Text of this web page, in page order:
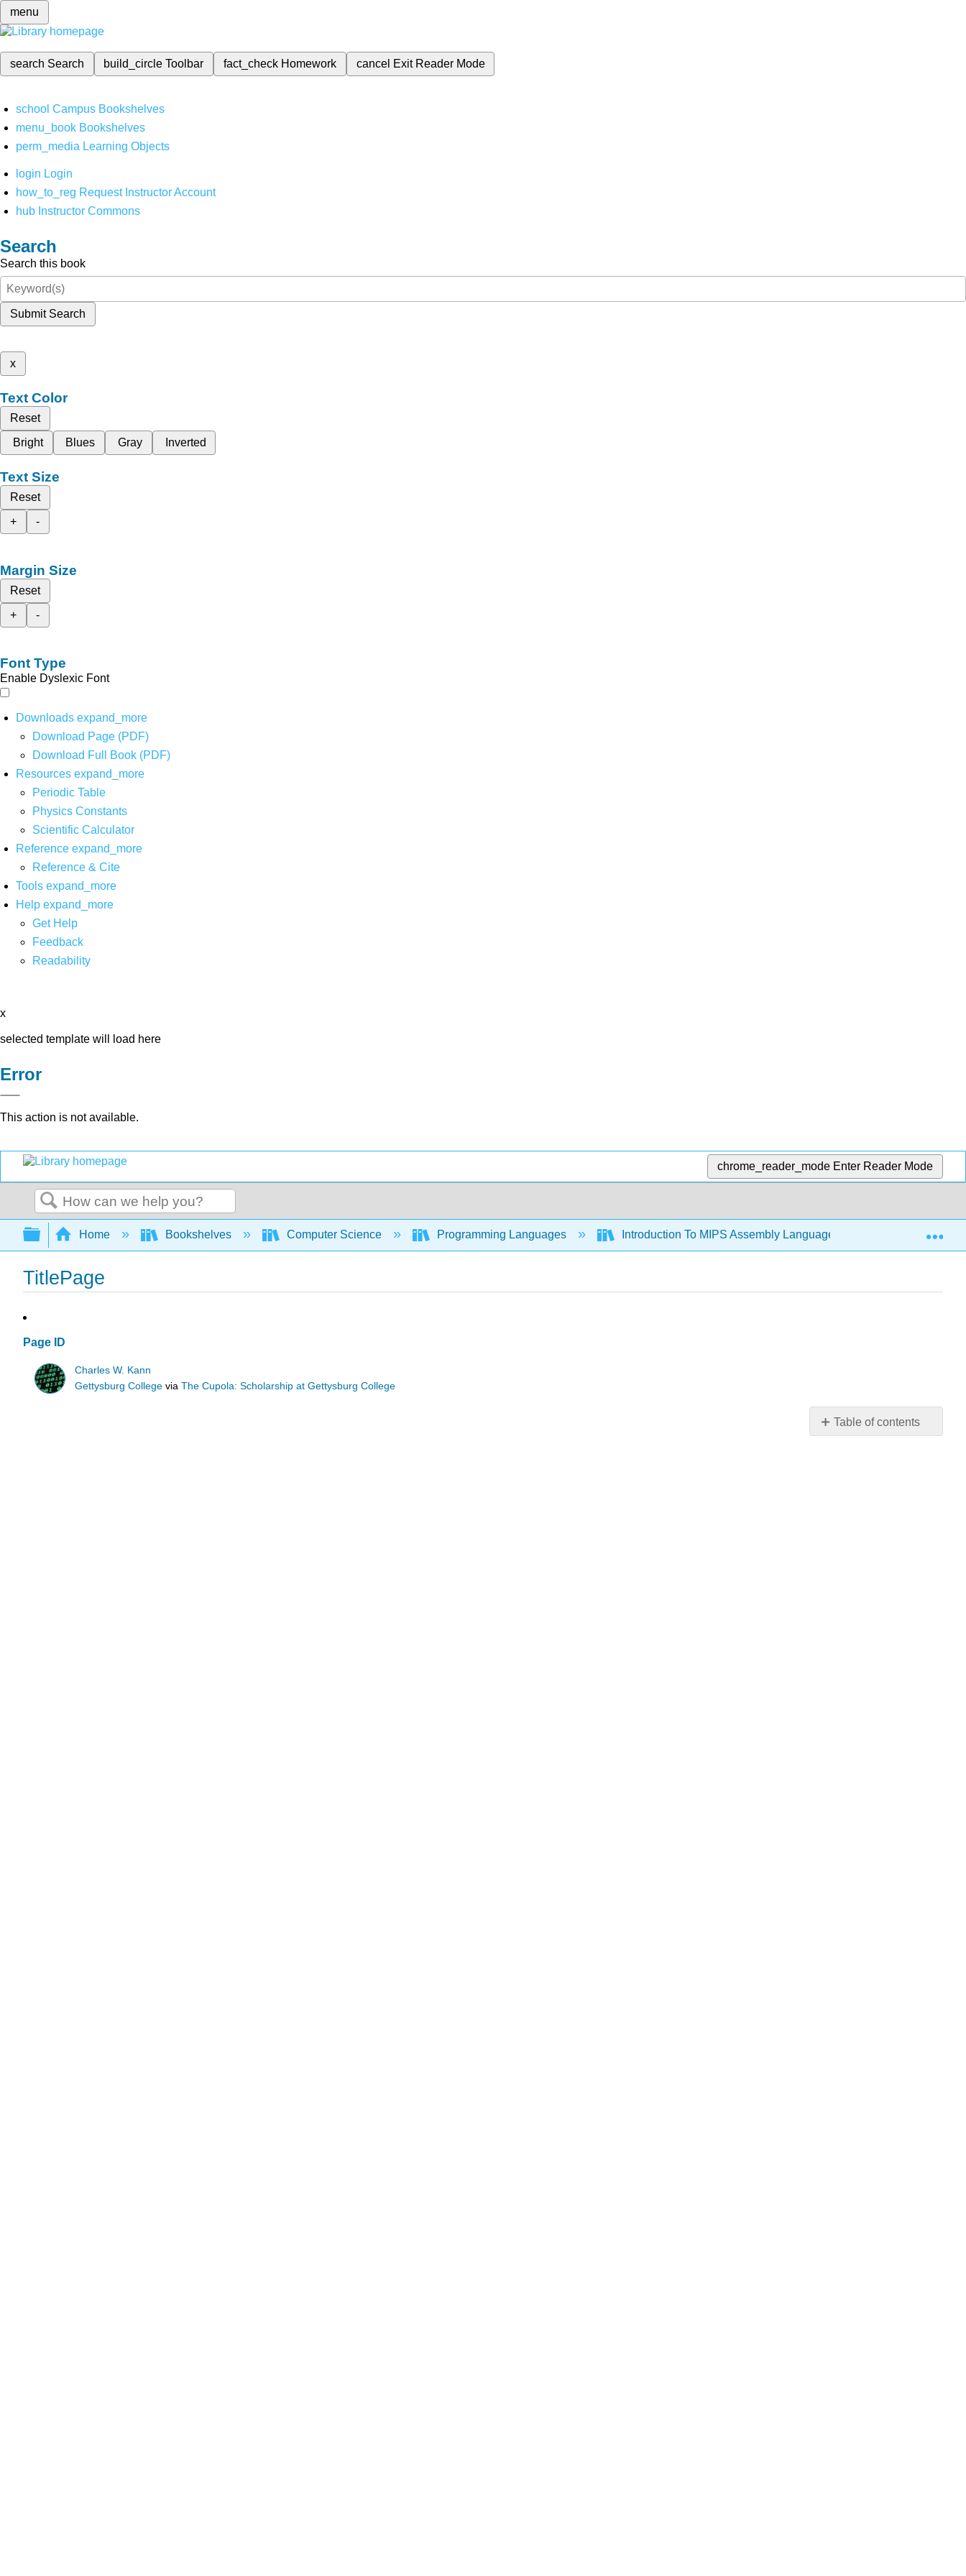
menu
search Search build_circleToolbar fact_check Homework cancel Exit Reader Mode
school Campus Bookshelves
menu_book Bookshelves
perm_media Learning Objects
login Login
how_to_reg Request Instructor Account
hub Instructor Commons
Search
Search this book
Submit Search
x
Text Color
Reset
Bright
Blues Gray Inverted
Text Size
Reset
+
-
Margin Size
Reset
+
-
Font Type
Enable Dyslexic Font
Downloads expand_more
Download Page (PDF)
Download Full Book (PDF)
Resources expand_more
Periodic Table
Physics Constants
Scientific Calculator
Reference expand_more
Reference & Cite
Tools expand_more
Help expand_more
Get Help
Feedback
Readability
x
selected template will load here
Error
This action is not available.
chrome_reader_mode Enter Reader Mode
Search
Expand/collapse global hierarchy
Home Bookshelves Computer Science Programming Languages Introduction To MIPS Assembly Language Programming (Kann)
TitlePage
Page ID
Charles W. Kann
Gettysburg College viaThe Cupola: Scholarship at Gettysburg College
Table of contents
No